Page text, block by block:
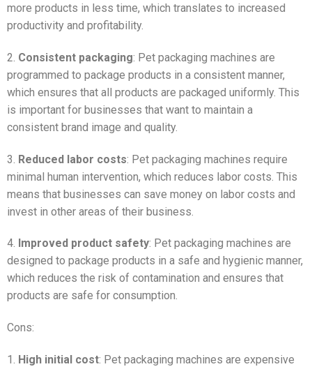
more products in less time, which translates to increased
productivity and profitability.
2. Consistent packaging: Pet packaging machines are
programmed to package products in a consistent manner,
which ensures that all products are packaged uniformly. This
is important for businesses that want to maintain a
consistent brand image and quality.
3. Reduced labor costs: Pet packaging machines require
minimal human intervention, which reduces labor costs. This
means that businesses can save money on labor costs and
invest in other areas of their business.
4. Improved product safety: Pet packaging machines are
designed to package products in a safe and hygienic manner,
which reduces the risk of contamination and ensures that
products are safe for consumption.
Cons:
1. High initial cost: Pet packaging machines are expensive